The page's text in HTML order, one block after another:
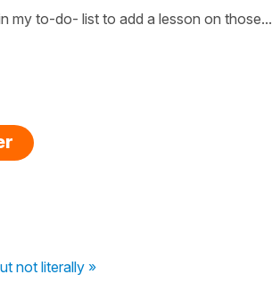
my to-do- list to add a lesson on those...
not literally »